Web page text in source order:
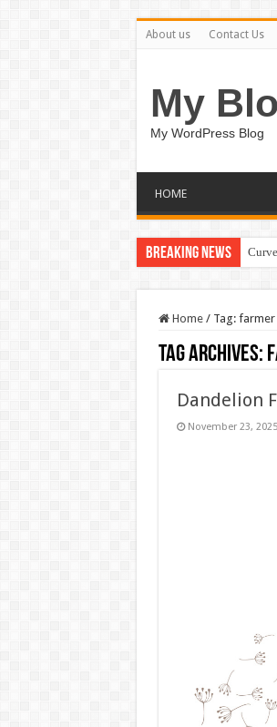
About us Contact Us
My
My WordPress Blog
HOME
Breaking News
Home / Tag: farmer
Tag Archives:
Dandelion
November 23, 2025